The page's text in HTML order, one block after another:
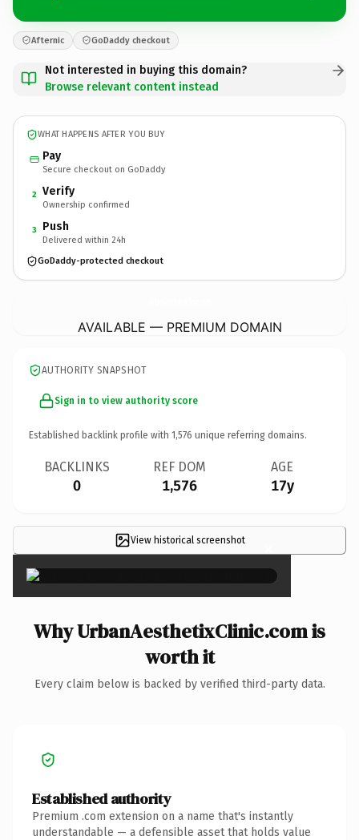
Afternic GoDaddy checkout
Not interested in buying this domain?
Browse relevant content instead
WHAT HAPPENS AFTER YOU BUY
Pay
Secure checkout on GoDaddy
2 Verify
Ownership confirmed
3 Push
Delivered within 24h
GoDaddy-protected checkout
AVAILABLE — PREMIUM DOMAIN
AUTHORITY SNAPSHOT
Sign in to view authority score
Established backlink profile with 1,576 unique referring domains.
BACKLINKS
0
REF DOM
1,576
AGE
17y
View historical screenshot ×
Why UrbanAesthetixClinic.com is
worth it
Every claim below is backed by verified third-party data.
Established authority
Premium .com extension on a name that's instantly
understandable — a defensible asset that holds value